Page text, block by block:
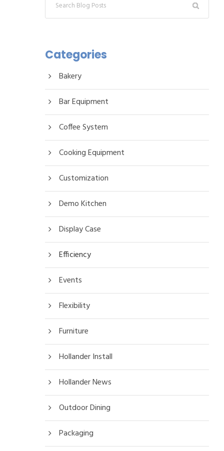
Categories
Bakery
Bar Equipment
Coffee System
Cooking Equipment
Customization
Demo Kitchen
Display Case
Efficiency
Events
Flexibility
Furniture
Hollander Install
Hollander News
Outdoor Dining
Packaging